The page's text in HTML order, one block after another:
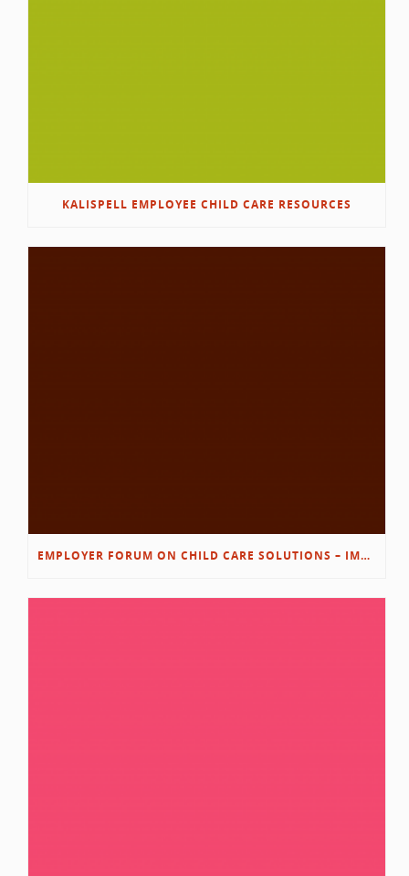
KALISPELL EMPLOYEE CHILD CARE RESOURCES
EMPLOYER FORUM ON CHILD CARE SOLUTIONS – IMMANUEL’S GROWING ROOTS STORY